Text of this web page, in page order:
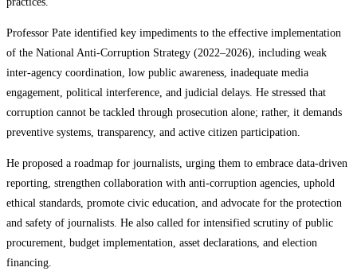
Professor Pate identified key impediments to the effective implementation
of the National Anti-Corruption Strategy (2022–2026), including weak
inter-agency coordination, low public awareness, inadequate media
engagement, political interference, and judicial delays. He stressed that
corruption cannot be tackled through prosecution alone; rather, it demands
preventive systems, transparency, and active citizen participation.
He proposed a roadmap for journalists, urging them to embrace data-driven
reporting, strengthen collaboration with anti-corruption agencies, uphold
ethical standards, promote civic education, and advocate for the protection
and safety of journalists. He also called for intensified scrutiny of public
procurement, budget implementation, asset declarations, and election
financing.